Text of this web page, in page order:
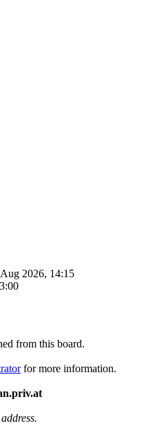
2026, 14:15
from this board.
for more information.